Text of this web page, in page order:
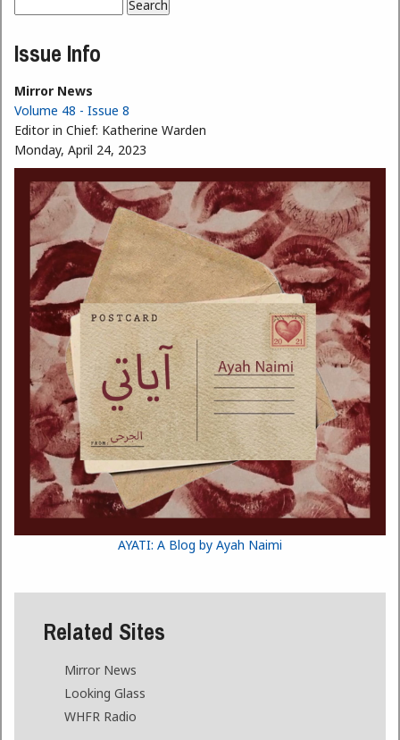
Search form
Issue Info
Mirror News
Volume 48 - Issue 8
Editor in Chief: Katherine Warden
Monday, April 24, 2023
AYATI: A Blog by Ayah Naimi
Related Sites
Mirror News
Looking Glass
WHFR Radio